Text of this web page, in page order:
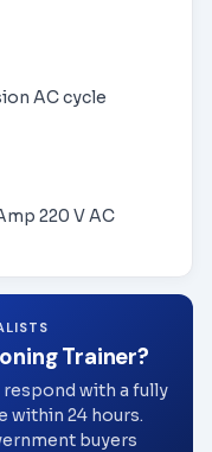
AC cycle
220 V AC
Trainer?
with a fully
within 24 hours.
buyers